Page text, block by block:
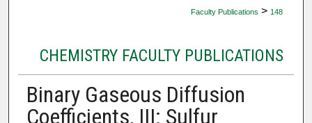
Faculty Publications > 148
CHEMISTRY FACULTY PUBLICATIONS
Binary Gaseous Diffusion
Coefficients, III: Sulfur